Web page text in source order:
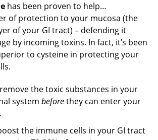
has been proven to help…
of protection to your mucosa (the
of your GI tract) – defending it
by incoming toxins. In fact, it’s been
to cysteine in protecting your
the toxic substances in your
system beforethey can enter your
the immune cells in your GI tract